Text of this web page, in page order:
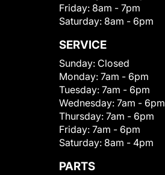
Friday: 8am - 7pm
Saturday: 8am - 6pm
SERVICE
Sunday: Closed
Monday: 7am - 6pm
Tuesday: 7am - 6pm
Wednesday: 7am - 6pm
Thursday: 7am - 6pm
Friday: 7am - 6pm
Saturday: 8am - 4pm
PARTS